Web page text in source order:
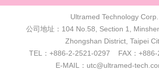
Ultramed Technology Corp.
公司地址：104 No.58, Section 1,
Zhongshan District, Taipei
TEL：+886-2-2521-0297 FAX：+886-
E-MAIL：utc@ultramed-